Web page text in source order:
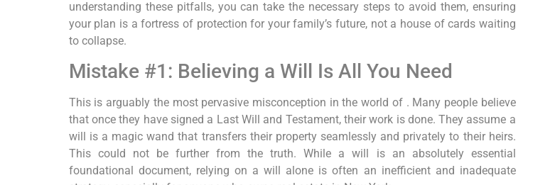
understanding these pitfalls, you can take the necessary steps to avoid them, ensuring
your plan is a fortress of protection for your family’s future, not a house of cards waiting
to collapse.
Mistake #1: Believing a Will Is All You Need
This is arguably the most pervasive misconception in the world of . Many people believe
that once they have signed a Last Will and Testament, their work is done. They assume a
will is a magic wand that transfers their property seamlessly and privately to their heirs.
This could not be further from the truth. While a will is an absolutely essential
foundational document, relying on a will alone is often an inefficient and inadequate